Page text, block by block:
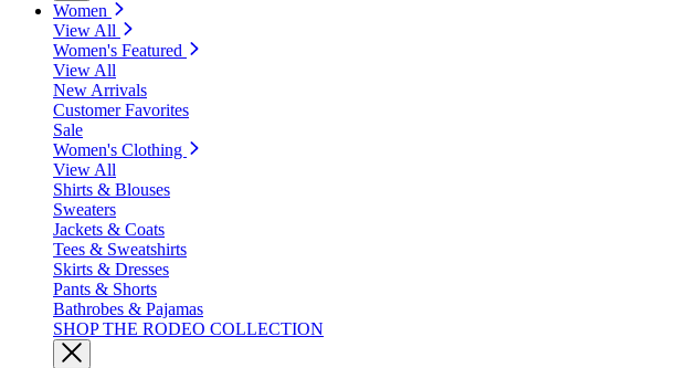
Women
View All
Women's Featured
View All
New Arrivals
Customer Favorites
Sale
Women's Clothing
View All
Shirts & Blouses
Sweaters
Jackets & Coats
Tees & Sweatshirts
Skirts & Dresses
Pants & Shorts
Bathrobes & Pajamas
SHOP THE RODEO COLLECTION